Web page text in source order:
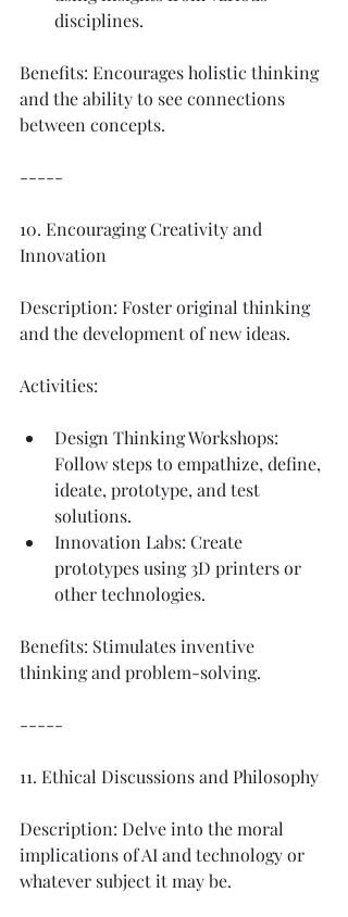
disciplines.
Benefits: Encourages holistic thinking
and the ability to see connections
between concepts.
-----
10. Encouraging Creativity and
Innovation
Description: Foster original thinking
and the development of new ideas.
Activities:
Design Thinking Workshops:
Follow steps to empathize, define,
ideate, prototype, and test
solutions.
Innovation Labs: Create
prototypes using 3D printers or
other technologies.
Benefits: Stimulates inventive
thinking and problem-solving.
-----
11. Ethical Discussions and Philosophy
Description: Delve into the moral
implications of AI and technology or
whatever subject it may be.